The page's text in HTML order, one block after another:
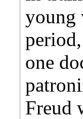
young
one
Freud